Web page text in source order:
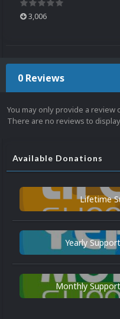
3,006
0 Reviews
You may only provide a
There are no reviews to
Available Donations
Lifetime
Yearly
Monthly